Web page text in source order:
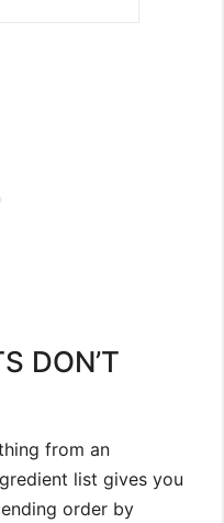
DON’T
from an
list gives you
order by